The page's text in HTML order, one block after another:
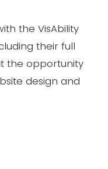
the VisAbility
their full
the opportunity
design and